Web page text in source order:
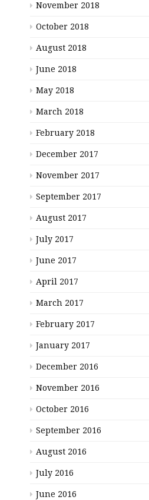
November 2018
October 2018
August 2018
June 2018
May 2018
March 2018
February 2018
December 2017
November 2017
September 2017
August 2017
July 2017
June 2017
April 2017
March 2017
February 2017
January 2017
December 2016
November 2016
October 2016
September 2016
August 2016
July 2016
June 2016